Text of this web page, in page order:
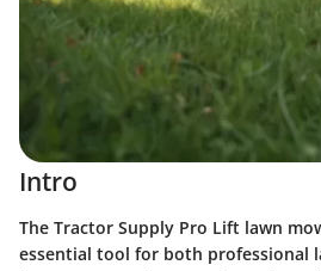
Intro
The Tractor Supply Pro Lift lawn
essential tool for both professional